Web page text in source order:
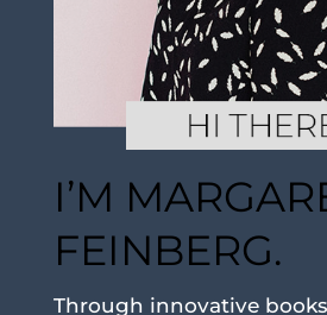
I’M
FEINBERG.
Through innovative